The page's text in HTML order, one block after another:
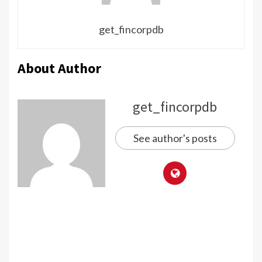
get_fincorpdb
About Author
get_fincorpdb
See author's posts